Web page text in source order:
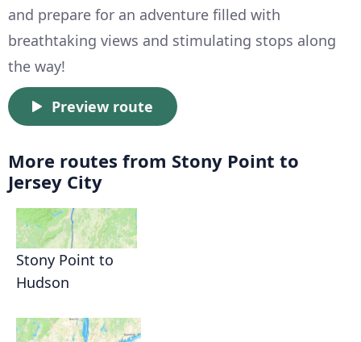
and prepare for an adventure filled with
breathtaking views and stimulating stops along
the way!
Preview route
More routes from Stony Point to
Jersey City
Stony Point to
Hudson